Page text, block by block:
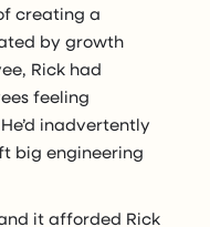
creating a
by growth
Rick had
feeling
inadvertently
big engineering
it afforded Rick